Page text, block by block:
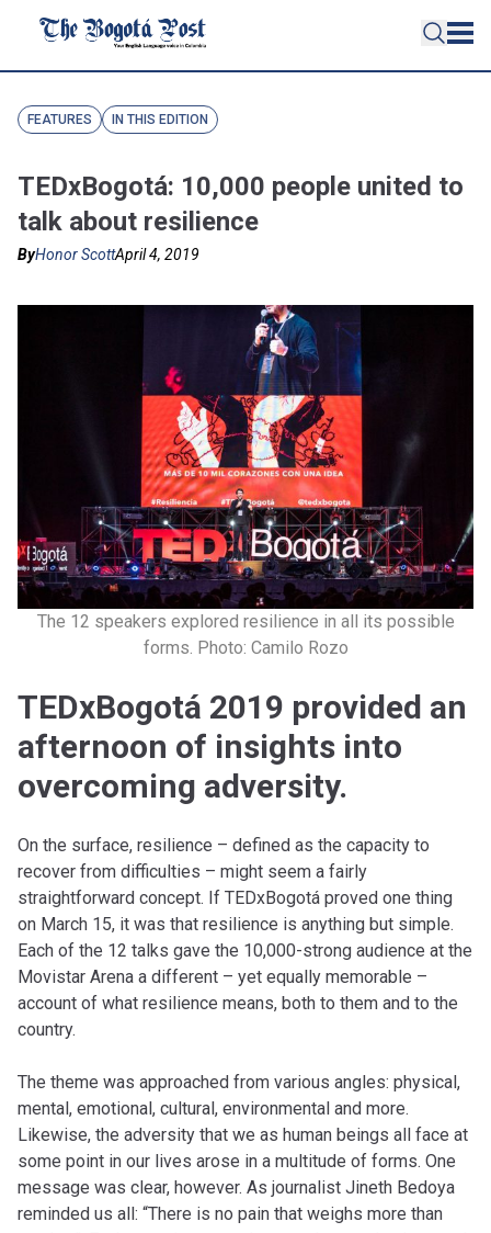
FEATURES IN THIS EDITION
TEDxBogotá: 10,000 people united to
talk about resilience
ByHonor ScottApril 4, 2019
The 12 speakers explored resilience in all its possible
forms. Photo: Camilo Rozo
TEDxBogotá 2019 provided an
afternoon of insights into
overcoming adversity.
On the surface, resilience – defined as the capacity to
recover from difficulties – might seem a fairly
straightforward concept. If TEDxBogotá proved one thing
on March 15, it was that resilience is anything but simple.
Each of the 12 talks gave the 10,000-strong audience at the
Movistar Arena a different – yet equally memorable –
account of what resilience means, both to them and to the
country.
The theme was approached from various angles: physical,
mental, emotional, cultural, environmental and more.
Likewise, the adversity that we as human beings all face at
some point in our lives arose in a multitude of forms. One
message was clear, however. As journalist Jineth Bedoya
reminded us all: “There is no pain that weighs more than